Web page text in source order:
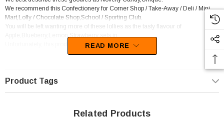
We recommend this Confectionery for Corner Shop / Take-Away / Deli / Mini
Mart,Lolly / Chocolate Shop,School / Sporting Club.
You will be left wanting more of these lollies as the tasty flavour of
Apple,Blueberry,Lemon,Strawberry sets in.
Unfortunately, this product has been discontinued
READ MORE
Product Tags
Related Products